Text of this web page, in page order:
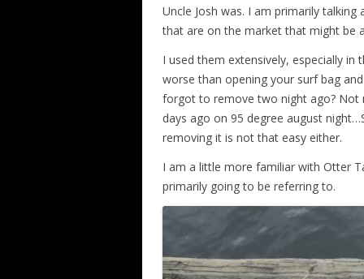
Uncle Josh was. I am primarily
that are on the market that might be
I used them extensively, especially in
worse than opening your surf bag
forgot to remove two night ago? Not
days ago on 95 degree august
removing it is not that easy either.
I am a little more familiar with Otter
primarily going to be referring to.